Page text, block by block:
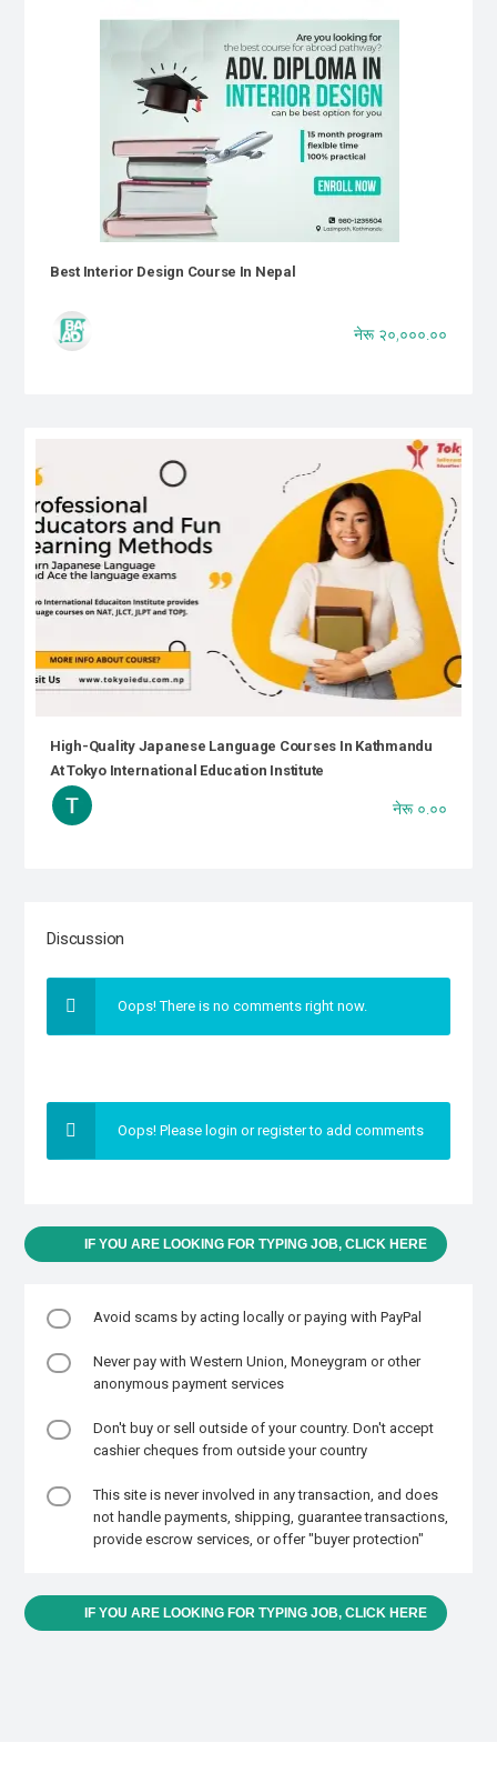
Best Interior Design Course In Nepal
नेरू २०,०००.००
High-Quality Japanese Language Courses In Kathmandu
At Tokyo International Education Institute
नेरू ०.००
Discussion
Oops! There is no comments right now.
Oops! Please login or register to add comments
IF YOU ARE LOOKING FOR TYPING JOB, CLICK HERE
Avoid scams by acting locally or paying with PayPal
Never pay with Western Union, Moneygram or other
anonymous payment services
Don't buy or sell outside of your country. Don't accept
cashier cheques from outside your country
This site is never involved in any transaction, and does
not handle payments, shipping, guarantee transactions,
provide escrow services, or offer "buyer protection"
IF YOU ARE LOOKING FOR TYPING JOB, CLICK HERE